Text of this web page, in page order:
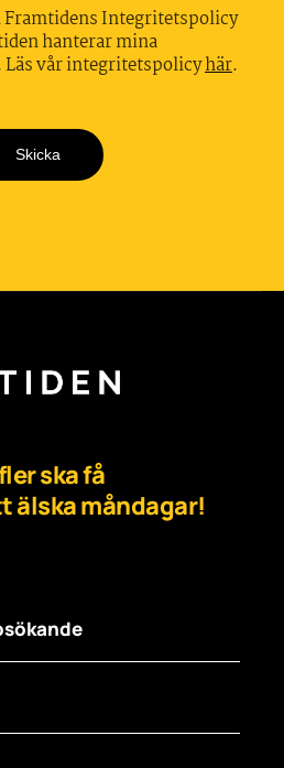
Framtidens Integritetspolicy
hanterar mina
vår integritetspolicyhär.
Skicka
ska få
älska måndagar!